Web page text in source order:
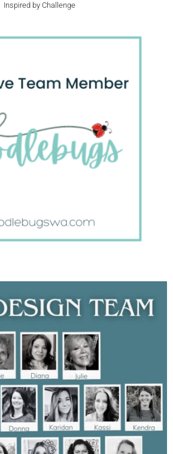
Inspired by Challenge